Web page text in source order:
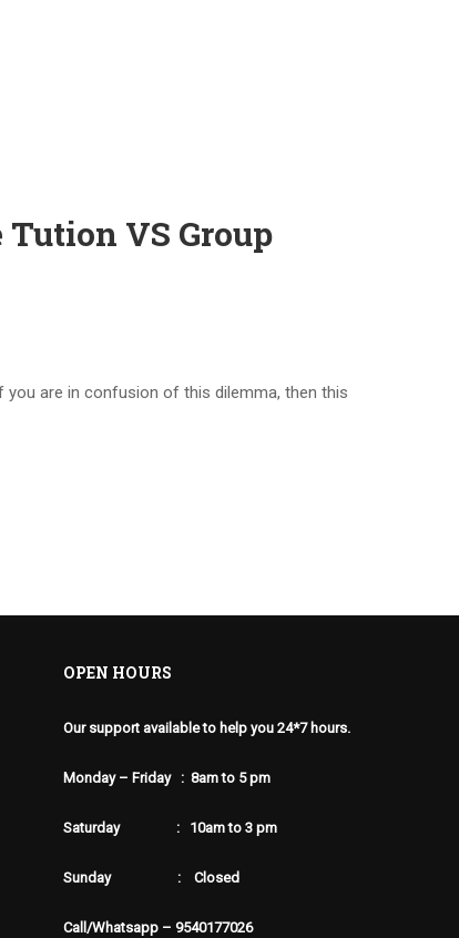
VS Group
you are in confusion of this dilemma, then this
OPEN HOURS
Our support available to help you 24*7 hours.
Monday – Friday : 8am to 5 pm
Saturday : 10am to 3 pm
Sunday : Closed
Call/Whatsapp – 9540177026